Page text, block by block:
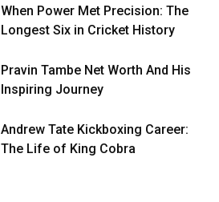
When Power Met Precision: The
Longest Six in Cricket History
Pravin Tambe Net Worth And His
Inspiring Journey
Andrew Tate Kickboxing Career:
The Life of King Cobra